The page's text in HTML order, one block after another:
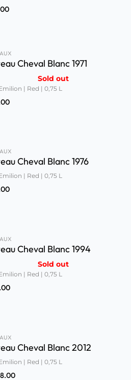
Cheval Blanc 1971
Sold out
| Red | 0,75 L
Cheval Blanc 1976
| Red | 0,75 L
Cheval Blanc 1994
Sold out
| Red | 0,75 L
Cheval Blanc 2012
| Red | 0,75 L